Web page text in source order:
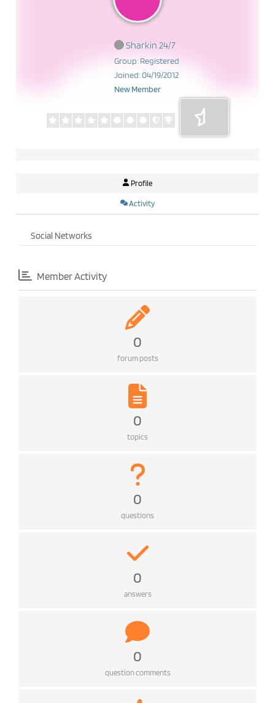
Sharkin 24/7
Group: Registered
Joined: 04/19/2012
New Member
Profile
Activity
Social Networks
Member Activity
0
forum posts
0
topics
0
questions
0
answers
0
question comments